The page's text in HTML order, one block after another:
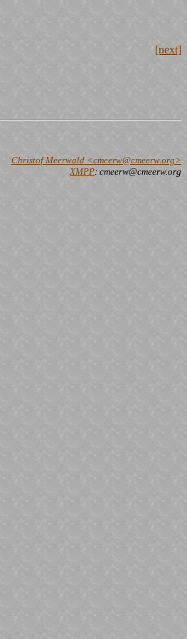
[next]
Christof Meerwald <cmeerw@cmeerw.org>
XMPP: cmeerw@cmeerw.org